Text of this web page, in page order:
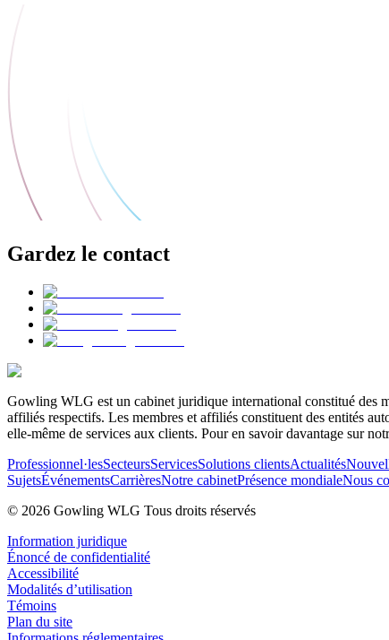
Gardez le contact
Gowling WLG est un cabinet juridique international constitué des
affiliés respectifs. Les membres et affiliés constituent des entités
elle-même de services aux clients. Pour en savoir davantage sur
Professionnel·lesSecteursServicesSolutions clientsActualités
SujetsÉvénementsCarrièresNotre cabinetPrésence mondialeNous
© 2026 Gowling WLG Tous droits réservés
Information juridique
Énoncé de confidentialité
Accessibilité
Modalités d’utilisation
Témoins
Plan du site